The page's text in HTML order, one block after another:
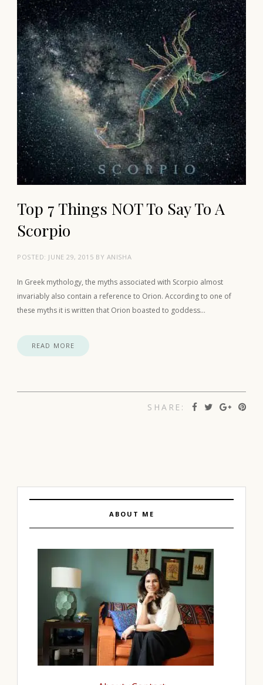
Top 7 Things NOT To Say To A
Scorpio
POSTED: JUNE 29, 2015 BY ANISHA
In Greek mythology, the myths associated with Scorpio almost
invariably also contain a reference to Orion. According to one of
these myths it is written that Orion boasted to goddess…
READ MORE
SHARE:
ABOUT ME